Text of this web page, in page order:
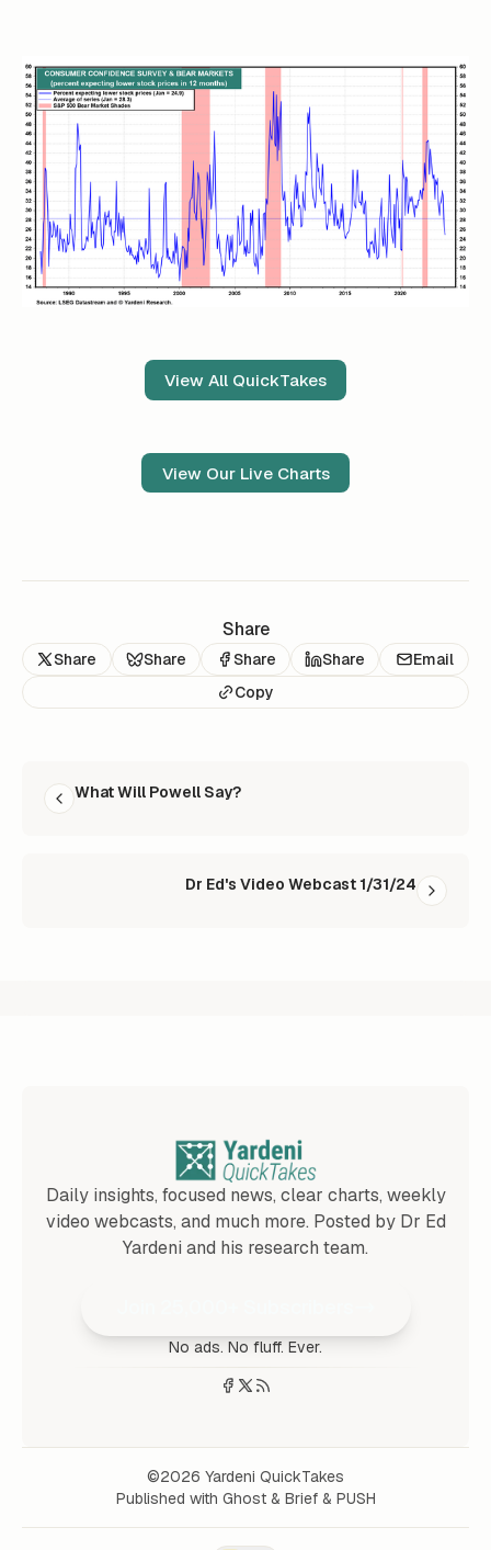
View All QuickTakes
View Our Live Charts
Share
Share Share Share Share
Email
Copy
What Will Powell Say?
Dr Ed's Video Webcast 1/31/24
Daily insights, focused news, clear charts, weekly
video webcasts, and much more. Posted by Dr Ed
Yardeni and his research team.
No ads. No fluff. Ever.
©2026 Yardeni QuickTakes
Published with Ghost & Brief & PUSH